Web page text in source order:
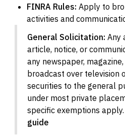
FINRA Rules: Apply to
activities and
General Solicitation: Any
article, notice, or
any newspaper,
broadcast over television
securities to the general
under most private
specific exemptions apply.
guide